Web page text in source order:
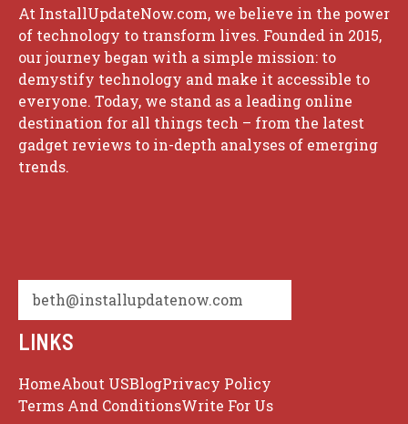
At InstallUpdateNow.com, we believe in the power
of technology to transform lives. Founded in 2015,
our journey began with a simple mission: to
demystify technology and make it accessible to
everyone. Today, we stand as a leading online
destination for all things tech – from the latest
gadget reviews to in-depth analyses of emerging
trends.
beth@installupdatenow.com
LINKS
HomeAbout USBlogPrivacy Policy
Terms And ConditionsWrite For Us